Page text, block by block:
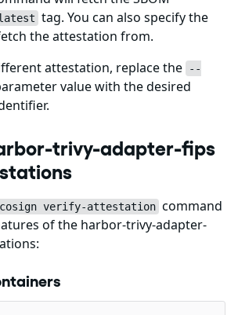
tag. You can also specify the
the attestation from.
attestation, replace the
--
value with the desired
trivy-adapter-fips
cosign verify-attestation command
of the harbor-trivy-adapter-